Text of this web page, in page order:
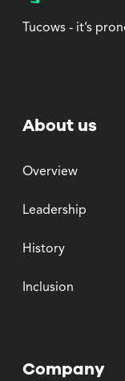
Tucows - it’s
About us
Overview
Leadership
History
Inclusion
Company